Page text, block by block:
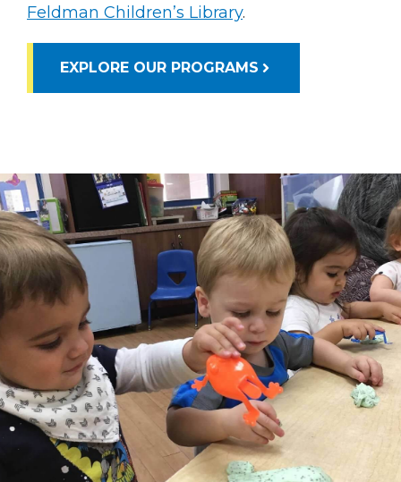
Feldman Children’s Library.
EXPLORE OUR PROGRAMS